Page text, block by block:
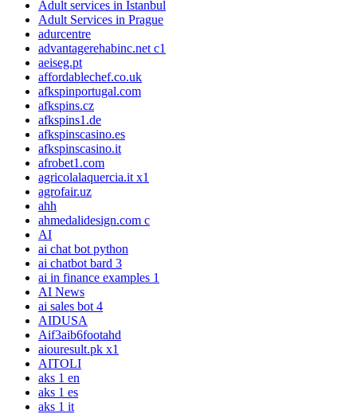
Adult services in Istanbul
Adult Services in Prague
adurcentre
advantagerehabinc.net c1
aeiseg.pt
affordablechef.co.uk
afkspinportugal.com
afkspins.cz
afkspins1.de
afkspinscasino.es
afkspinscasino.it
afrobet1.com
agricolalaquercia.it x1
agrofair.uz
ahh
ahmedalidesign.com c
AI
ai chat bot python
ai chatbot bard 3
ai in finance examples 1
AI News
ai sales bot 4
AIDUSA
Aif3aib6footahd
aiouresult.pk x1
AITOLI
aks 1 en
aks 1 es
aks 1 it